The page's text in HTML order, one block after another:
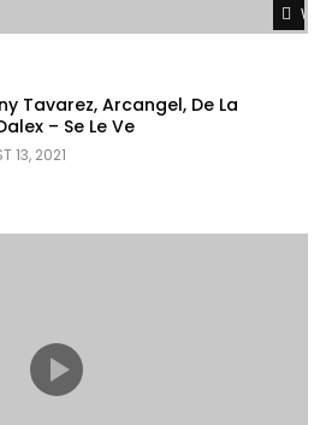
Tavarez, Arcangel, De La
Ghetto, Justin Quiles, Dalex – Se Le Ve
13, 2021